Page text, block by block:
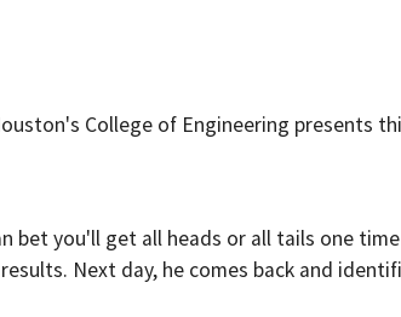
College of Engineering presents
bet you'll get all heads or all tails one
Next day, he comes back and